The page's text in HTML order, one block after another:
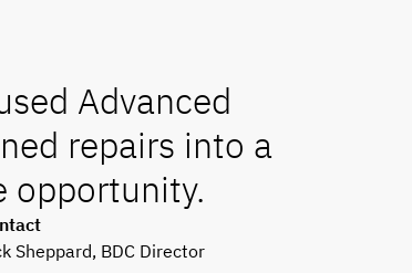
Advanced
repairs into a
opportunity.
Sheppard, BDC Director